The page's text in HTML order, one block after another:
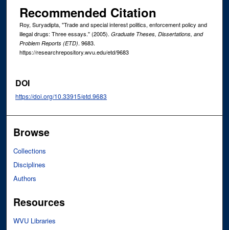
Recommended Citation
Roy, Suryadipta, "Trade and special interest politics, enforcement policy and
illegal drugs: Three essays." (2005). Graduate Theses, Dissertations, and
Problem Reports (ETD). 9683.
https://researchrepository.wvu.edu/etd/9683
DOI
https://doi.org/10.33915/etd.9683
Browse
Collections
Disciplines
Authors
Resources
WVU Libraries